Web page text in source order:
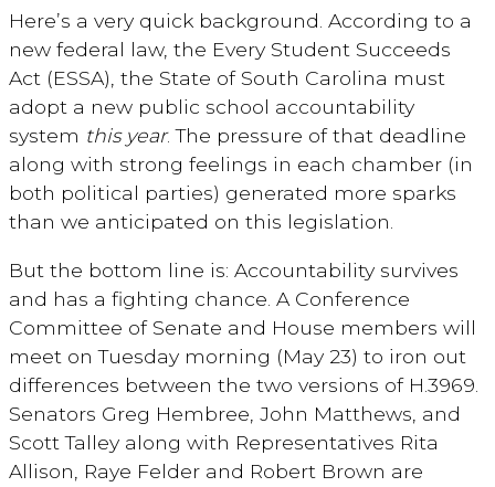
Here’s a very quick background. According to a
new federal law, the Every Student Succeeds
Act (ESSA), the State of South Carolina must
adopt a new public school accountability
system this year. The pressure of that deadline
along with strong feelings in each chamber (in
both political parties) generated more sparks
than we anticipated on this legislation.
But the bottom line is: Accountability survives
and has a fighting chance. A Conference
Committee of Senate and House members will
meet on Tuesday morning (May 23) to iron out
differences between the two versions of H.3969.
Senators Greg Hembree, John Matthews, and
Scott Talley along with Representatives Rita
Allison, Raye Felder and Robert Brown are